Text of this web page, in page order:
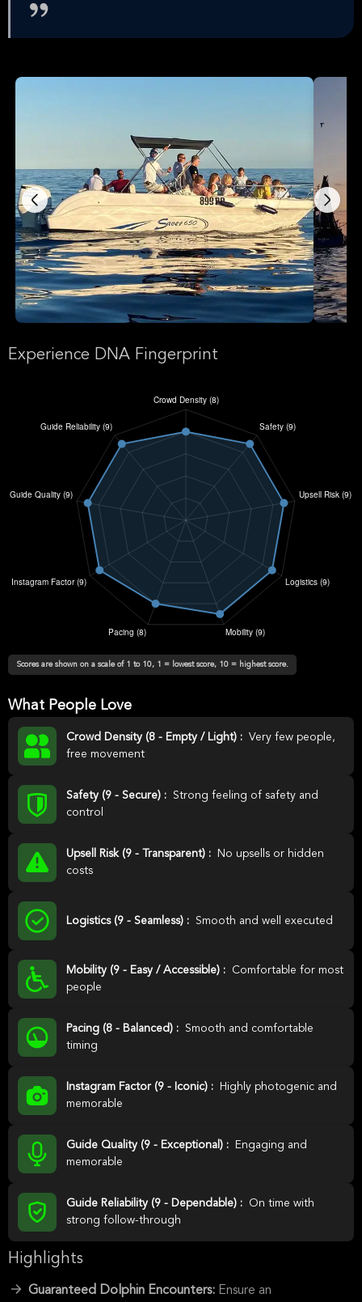
Experience DNA Fingerprint
Scores are shown on a scale of 1 to 10, 1 = lowest score, 10 = highest score.
What People Love
Crowd Density (8 - Empty / Light) : Very few people,
free movement
Safety (9 - Secure) :
Strong feeling of safety and
control
Upsell Risk (9 - Transparent) :
No upsells or hidden
costs
Logistics (9 - Seamless) : Smooth and well executed
Mobility (9 - Easy / Accessible) :
Comfortable for most
people
Pacing (8 - Balanced) :
Smooth and comfortable
timing
Instagram Factor (9 - Iconic) :
Highly photogenic and
memorable
Guide Quality (9 - Exceptional) :
Engaging and
memorable
Guide Reliability (9 - Dependable) :
On time with
strong follow-through
Highlights
Guaranteed Dolphin Encounters: Ensure an